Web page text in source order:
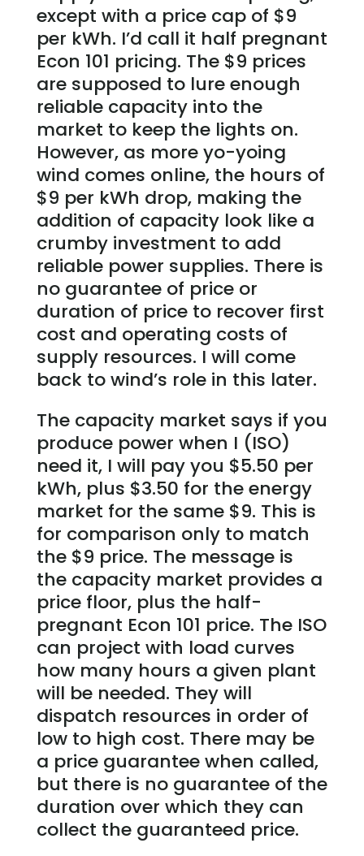
except with a price cap of $9
per kWh. I’d call it half pregnant
Econ 101 pricing. The $9 prices
are supposed to lure enough
reliable capacity into the
market to keep the lights on.
However, as more yo-yoing
wind comes online, the hours of
$9 per kWh drop, making the
addition of capacity look like a
crumby investment to add
reliable power supplies. There is
no guarantee of price or
duration of price to recover first
cost and operating costs of
supply resources. I will come
back to wind’s role in this later.
The capacity market says if you
produce power when I (ISO)
need it, I will pay you $5.50 per
kWh, plus $3.50 for the energy
market for the same $9. This is
for comparison only to match
the $9 price. The message is
the capacity market provides a
price floor, plus the half-
pregnant Econ 101 price. The ISO
can project with load curves
how many hours a given plant
will be needed. They will
dispatch resources in order of
low to high cost. There may be
a price guarantee when called,
but there is no guarantee of the
duration over which they can
collect the guaranteed price.